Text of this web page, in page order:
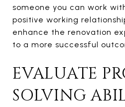
someone you can work
positive working
enhance the renovation
to a more successful
EVALUATE
SOLVING